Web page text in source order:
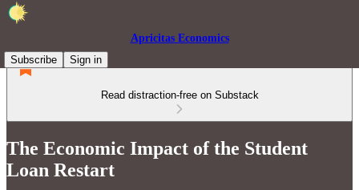
Apricitas Economics
Subscribe
Sign in
Read distraction-free on Substack
The Economic Impact of the Student
Loan Restart